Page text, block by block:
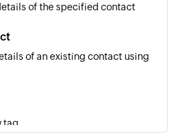
any detail of an existing invoice is
a new project is created
of the specified contact
of an existing contact using
tag